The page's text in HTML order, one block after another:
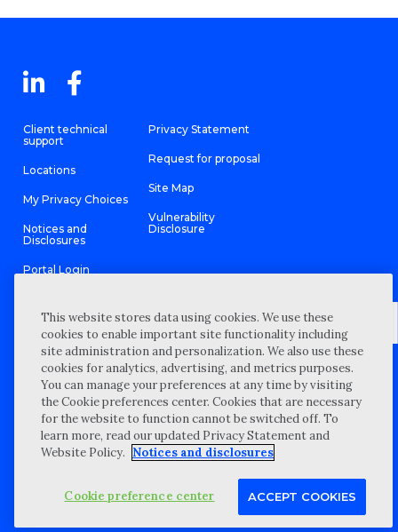
Client technical
support
Locations
My Privacy Choices
Notices and
Disclosures
Portal Login
Privacy Statement
Request for proposal
Site Map
Vulnerability
Disclosure
©2026 “Wipfli” is the brand name under which Wipfli LLP and
Wipfli Advisory LLC and its respective subsidiary entities provide
professional services. Wipfli LLP and Wipfli Advisory LLC (and its
respective subsidiary entities) practice in an alternative practice
structure in accordance with the AICPA Code of Professional
Conduct and applicable law, regulations, and professional
standards. Wipfli LLP is a licensed independent CPA firm that
provides attest services to its clients, and Wipfli Advisory LLC
provides tax and business consulting services to its clients.
Wipfli Advisory LLC and its subsidiary entities are not licensed
This website stores data using cookies. We use these
cookies to enable important site functionality including
site administration and personalization. We also use these
cookies for analytics, advertising, and metrics purposes.
You can manage your preferences at any time by visiting
the Cookie preferences center. Cookies that are necessary
for the website to function cannot be switched off. To
learn more, read our updated Privacy Statement and
Website Policy. Notices and disclosures
Cookie preference center ACCEPT COOKIES